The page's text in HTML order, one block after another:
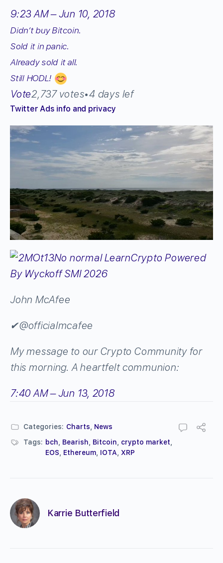
9:23 AM – Jun 10, 2018
Didn’t buy Bitcoin.
Sold it in panic.
Already sold it all.
Still HODL!
Vote2,737 votes•4 days lef
Twitter Ads info and privacy
John McAfee
✔@officialmcafee
My message to our Crypto Community for
this morning. A heartfelt communion:
7:40 AM – Jun 13, 2018
Categories: Charts, News
Tags: bch, Bearish, Bitcoin, crypto market,
EOS, Ethereum, IOTA, XRP
Karrie Butterfield